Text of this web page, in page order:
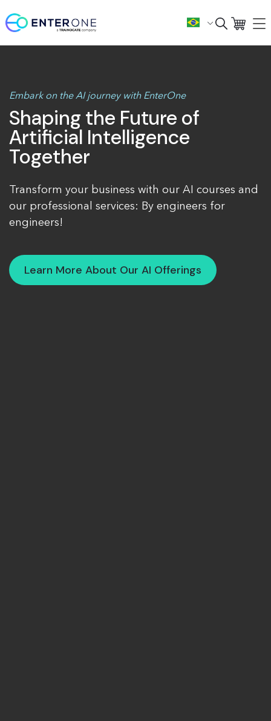
Embark on the AI journey with EnterOne
Shaping the Future of
Artificial Intelligence
Together
Transform your business with our AI courses and
our professional services: By engineers for
engineers!
Learn More About Our AI Offerings